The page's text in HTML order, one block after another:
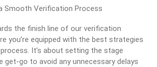
the finish line of our verification
you’re equipped with the best strategies
It’s about setting the stage
go to avoid any unnecessary delays